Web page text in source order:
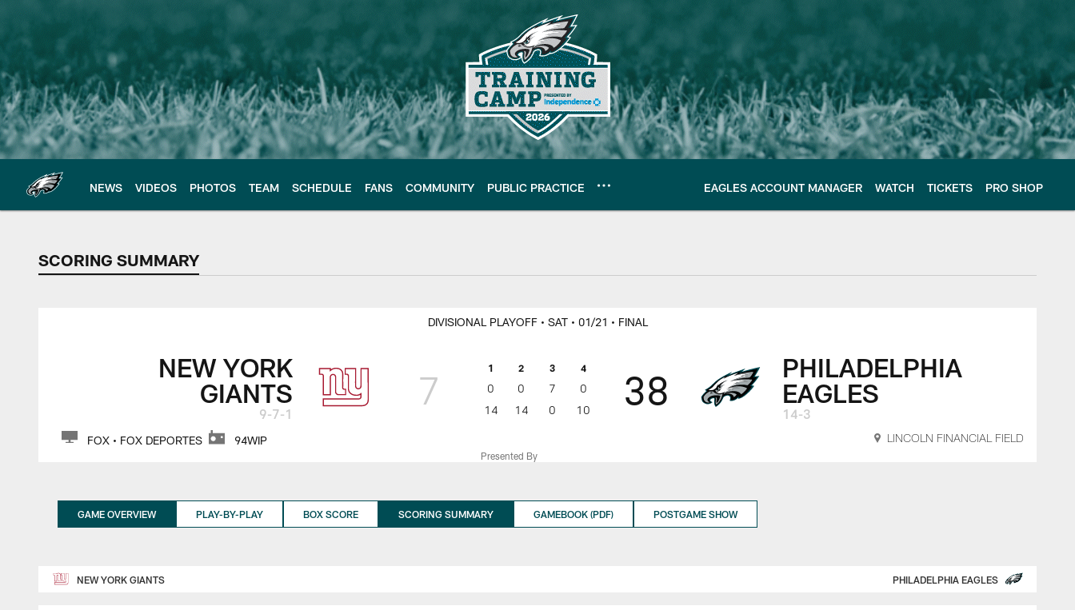
main
NEWS VIDEOS PHOTOS TEAM SCHEDULE FANS COMMUNITY PUBLIC PRACTICE EAGLES ACCOUNT MANAGER WATCH TICKETS PRO SHOP
SCORING SUMMARY
SCORING SUMMARY
NEW YORK
GIANTS
9-7-1
DIVISIONAL PLAYOFF • SAT • 01/21 • FINAL
7 1 2 3 4
0 0 7
0
14
14 0 10 38
PHILADELPHIA
EAGLES
14-3
FOX • FOX DEPORTES 94WIP
LINCOLN FINANCIAL FIELD
Presented By
GAME OVERVIEW PLAY-BY-PLAY BOX SCORE SCORING SUMMARY GAMEBOOK (PDF) POSTGAME SHOW
NEW YORK GIANTS PHILADELPHIA EAGLES